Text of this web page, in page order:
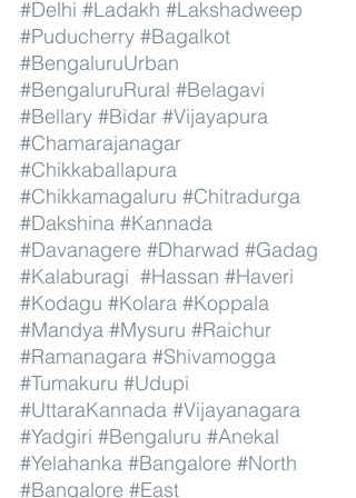
#Delhi #Ladakh #Lakshadweep
#Puducherry #Bagalkot
#BengaluruUrban
#BengaluruRural #Belagavi
#Bellary #Bidar #Vijayapura
#Chamarajanagar
#Chikkaballapura
#Chikkamagaluru #Chitradurga
#Dakshina #Kannada
#Davanagere #Dharwad #Gadag
#Kalaburagi #Hassan #Haveri
#Kodagu #Kolara #Koppala
#Mandya #Mysuru #Raichur
#Ramanagara #Shivamogga
#Tumakuru #Udupi
#UttaraKannada #Vijayanagara
#Yadgiri #Bengaluru #Anekal
#Yelahanka #Bangalore #North
#Bangalore #East